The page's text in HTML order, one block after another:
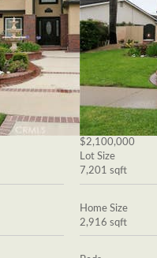
$2,100,000
Lot Size
7,201 sqft
Home Size
2,916 sqft